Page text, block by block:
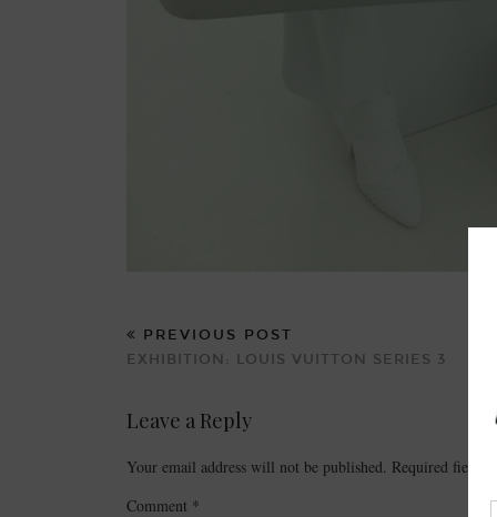
PREVIOUS POST
EXHIBITION: LOUIS VUITTON SERIES 3
Leave a Reply
Your email address will not be published. Required fields
Comment *